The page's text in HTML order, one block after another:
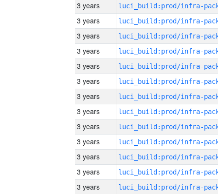
3 years
3 years
3 years
3 years
3 years
3 years
3 years
3 years
3 years
3 years
3 years
3 years
3 years